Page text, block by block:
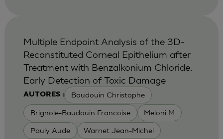
AUTORES : Baudouin Christophe
Brignole-Baudouin Francoise Meloni M
Pauly Aude Warnet Jean-Michel
Multiple Endpoint Analysis of the 3D-
Reconstituted Corneal Epithelium after
Treatment with Benzalkonium Chloride:
Early Detection of Toxic Damage